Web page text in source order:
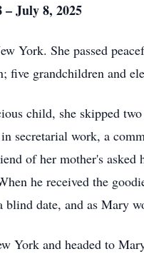
– July 8, 2025
York. She passed
grandchildren and
child, she skipped
secretarial work, a
of her mother's
he received the
date, and as Mary
and headed to